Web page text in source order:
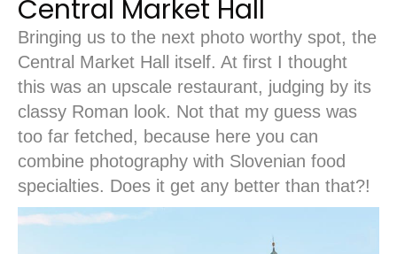
Central Market Hall
Bringing us to the next photo worthy spot, the
Central Market Hall itself. At first I thought
this was an upscale restaurant, judging by its
classy Roman look. Not that my guess was
too far fetched, because here you can
combine photography with Slovenian food
specialties. Does it get any better than that?!